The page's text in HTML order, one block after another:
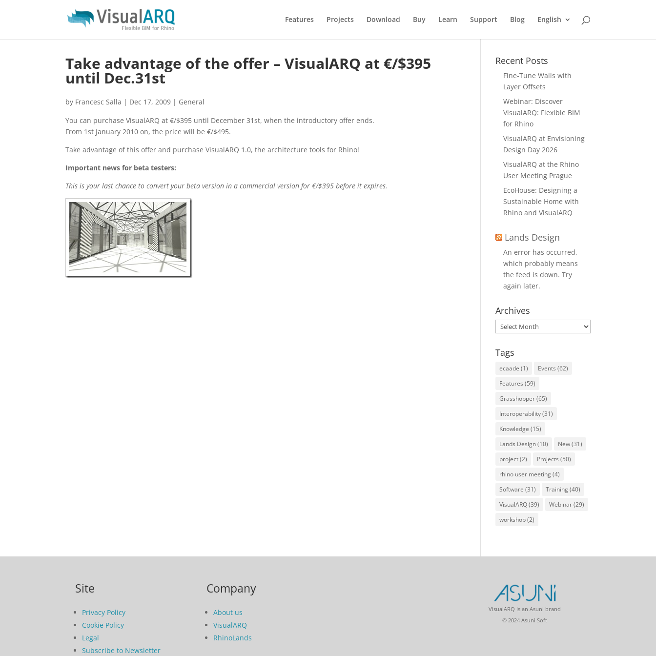
Features Projects Download Buy Learn Support Blog English
Take advantage of the offer – VisualARQ at €/$395
until Dec.31st
by Francesc Salla | Dec 17, 2009 | General
You can purchase VisualARQ at €/$395 until December 31st, when the introductory offer ends.
From 1st January 2010 on, the price will be €/$495.
Take advantage of this offer and purchase VisualARQ 1.0, the architecture tools for Rhino!
Important news for beta testers:
This is your last chance to convert your beta version in a commercial version for €/$395 before it expires.
Recent Posts
Fine-Tune Walls with
Layer Offsets
Webinar: Discover
VisualARQ: Flexible BIM
for Rhino
VisualARQ at Envisioning
Design Day 2026
VisualARQ at the Rhino
User Meeting Prague
EcoHouse: Designing a
Sustainable Home with
Rhino and VisualARQ
Lands Design
An error has occurred,
which probably means
the feed is down. Try
again later.
Archives
Archives
Tags
ecaade (1) Events (62)
Features (59)
Grasshopper(65)
Interoperability(31)
Knowledge (15)
Lands Design(10) New(31)
project(2) Projects (50)
rhino user meeting(4)
Software (31) Training(40)
VisualARQ(39) Webinar(29)
workshop(2)
Site
Privacy Policy
Cookie Policy
Legal
Subscribe to Newsletter
Company
About us
VisualARQ
RhinoLands
VisualARQ is an Asuni brand
© 2024 Asuni Soft